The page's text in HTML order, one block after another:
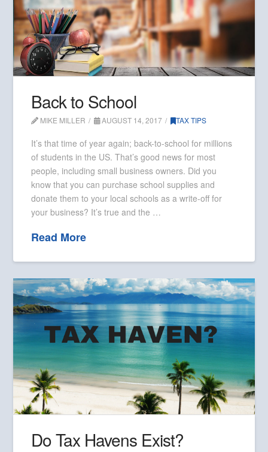
Back to School
MIKE MILLER AUGUST 14, 2017 TAX TIPS
It’s that time of year again; back-to-school for millions
of students in the US. That’s good news for most
people, including small business owners. Did you
know that you can purchase school supplies and
donate them to your local schools as a write-off for
your business? It’s true and the …
Read More
Do Tax Havens Exist?